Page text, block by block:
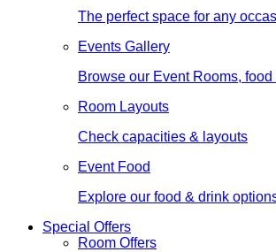
The perfect space for any
Events Gallery
Browse our Event Rooms,
Room Layouts
Check capacities & layouts
Event Food
Explore our food & drink
Special Offers
Room Offers